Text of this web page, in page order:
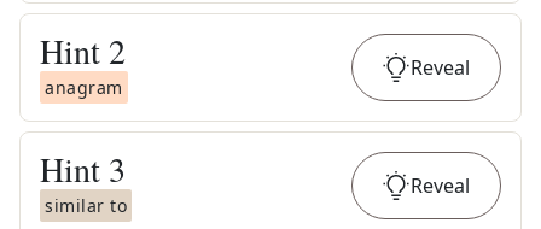
Hint 2
anagram
Reveal
Hint 3
similar to
Reveal